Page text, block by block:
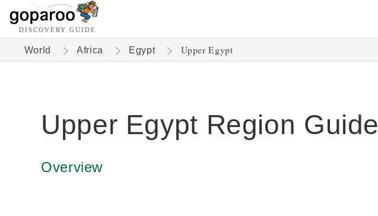
DISCOVERY GUIDE
World Africa Egypt Upper Egypt
Upper Egypt Region Guide
Overview